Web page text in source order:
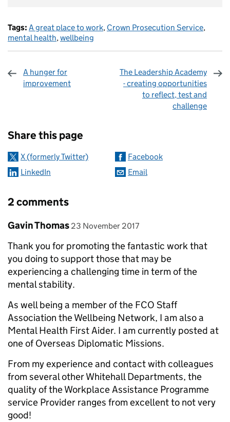
Tags: A great place to work, Crown Prosecution Service,
mental health,wellbeing
A hunger for
improvement
The Leadership Academy
- creating opportunities
to reflect, test and
challenge
Share this page
X (formerly Twitter)
Facebook
LinkedIn
Email
2 comments
Comment by
Gavin Thomas posted on
23 November 2017
Thank you for promoting the fantastic work that
you doing to support those that may be
experiencing a challenging time in term of the
mental stability.
As well being a member of the FCO Staff
Association the Wellbeing Network, I am also a
Mental Health First Aider. I am currently posted at
one of Overseas Diplomatic Missions.
From my experience and contact with colleagues
from several other Whitehall Departments, the
quality of the Workplace Assistance Programme
service Provider ranges from excellent to not very
good!